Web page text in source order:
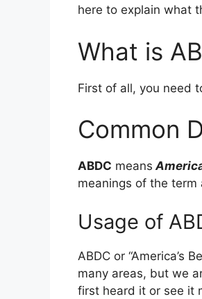
here to explain what
What is
First of all, you need
Common
ABDC means
meanings of the term
Usage of
ABDC or “America’s
many areas, but we
first heard it or see it